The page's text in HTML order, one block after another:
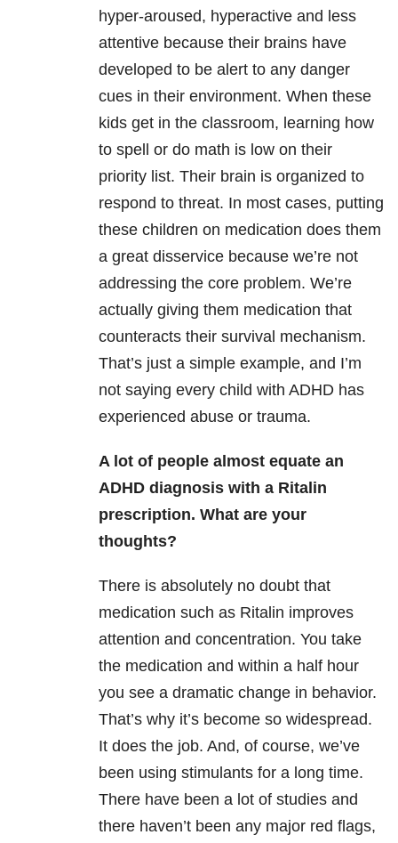
hyper-aroused, hyperactive and less
attentive because their brains have
developed to be alert to any danger
cues in their environment. When these
kids get in the classroom, learning how
to spell or do math is low on their
priority list. Their brain is organized to
respond to threat. In most cases, putting
these children on medication does them
a great disservice because we’re not
addressing the core problem. We’re
actually giving them medication that
counteracts their survival mechanism.
That’s just a simple example, and I’m
not saying every child with ADHD has
experienced abuse or trauma.
A lot of people almost equate an
ADHD diagnosis with a Ritalin
prescription. What are your
thoughts?
There is absolutely no doubt that
medication such as Ritalin improves
attention and concentration. You take
the medication and within a half hour
you see a dramatic change in behavior.
That’s why it’s become so widespread.
It does the job. And, of course, we’ve
been using stimulants for a long time.
There have been a lot of studies and
there haven’t been any major red flags,